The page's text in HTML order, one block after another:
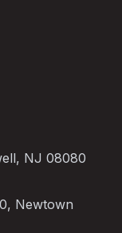
NJ 08080
Newtown